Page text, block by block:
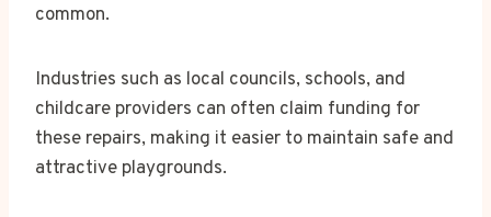
common.
Industries such as local councils, schools, and
childcare providers can often claim funding for
these repairs, making it easier to maintain safe and
attractive playgrounds.